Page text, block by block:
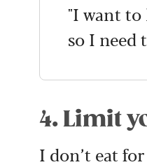
"I want to
so I need
4. Limit
I don’t eat